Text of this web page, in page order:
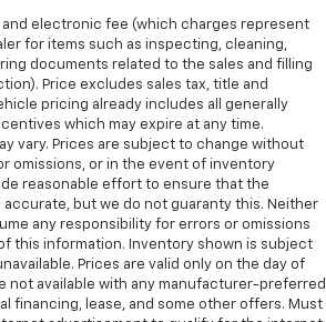
and electronic fee (which charges represent
for items such as inspecting, cleaning,
documents related to the sales and filling
Price excludes sales tax, title and
pricing already includes all generally
which may expire at any time.
vary. Prices are subject to change without
omissions, or in the event of inventory
reasonable effort to ensure that the
but we do not guaranty this. Neither
any responsibility for errors or omissions
this information. Inventory shown is subject
Prices are valid only on the day of
not available with any manufacturer-preferred
financing, lease, and some other offers. Must